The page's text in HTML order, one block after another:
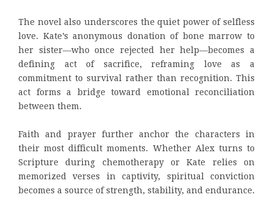
The novel also underscores the quiet power of selfless
love. Kate’s anonymous donation of bone marrow to
her sister—who once rejected her help—becomes a
defining act of sacrifice, reframing love as a
commitment to survival rather than recognition. This
act forms a bridge toward emotional reconciliation
between them.
Faith and prayer further anchor the characters in
their most difficult moments. Whether Alex turns to
Scripture during chemotherapy or Kate relies on
memorized verses in captivity, spiritual conviction
becomes a source of strength, stability, and endurance.